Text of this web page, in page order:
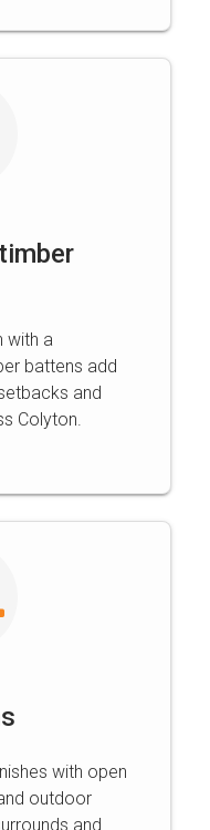
with a
battens add
and
Colyton.
with open
outdoor
and